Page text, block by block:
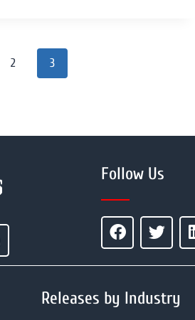
2 3
Follow Us
Releases by Industry